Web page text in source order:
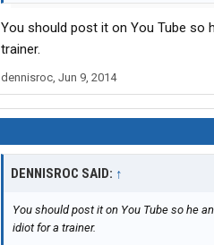
You should post it on You Tube so
trainer.
dennisroc, Jun 9, 2014
DENNISROC SAID: ↑
You should post it on You Tube so he
idiot for a trainer.